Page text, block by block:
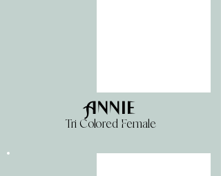
Tri Colored Female
Annie